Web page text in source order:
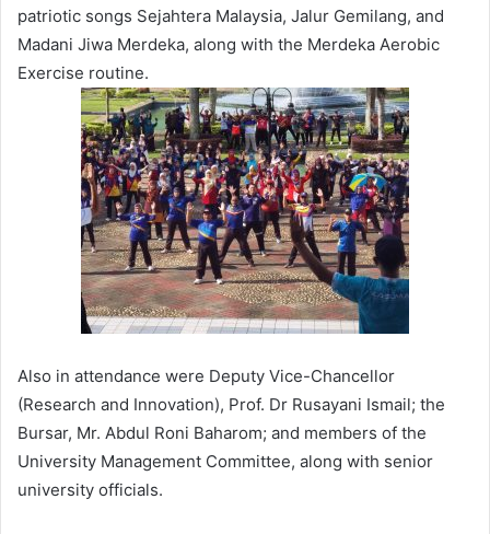
patriotic songs Sejahtera Malaysia, Jalur Gemilang, and
Madani Jiwa Merdeka, along with the Merdeka Aerobic
Exercise routine.
Also in attendance were Deputy Vice-Chancellor
(Research and Innovation), Prof. Dr Rusayani Ismail; the
Bursar, Mr. Abdul Roni Baharom; and members of the
University Management Committee, along with senior
university officials.